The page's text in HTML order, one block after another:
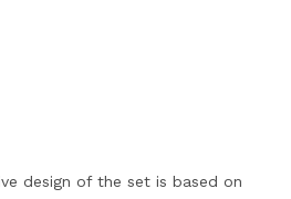
design of the set is based on